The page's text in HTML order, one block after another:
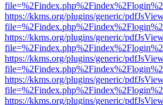
https://kkms.org/plugins/generic/
https://kkms.org/plugins/generic/
https://kkms.org/plugins/generic/
https://kkms.org/plugins/generic/
https://kkms.org/plugins/generic/